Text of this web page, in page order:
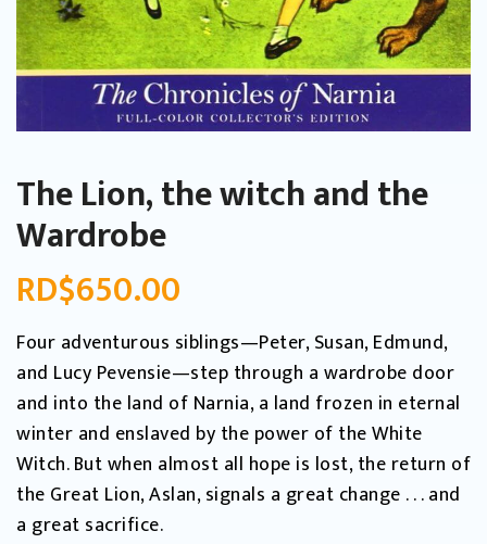
The Lion, the witch and the
Wardrobe
RD$650.00
Four adventurous siblings—Peter, Susan, Edmund,
and Lucy Pevensie—step through a wardrobe door
and into the land of Narnia, a land frozen in eternal
winter and enslaved by the power of the White
Witch. But when almost all hope is lost, the return of
the Great Lion, Aslan, signals a great change . . . and
a great sacrifice.